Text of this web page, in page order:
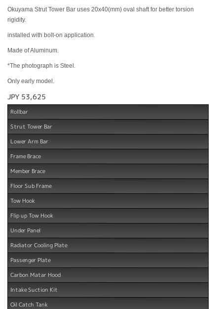
Okuyama Strut Tower Bar uses 20x40(mm) oval shaft for better torsion
rigidity.
installed with bolt-on application.
Made of Aluminum.
*The photograph is Steel.
Only early model.
JPY 53,625
Rollbar
Strut Tower Bar
Lower Arm Bar
Frame Brace
Member Brace
Floor Sub Frame
Tow Hook
Flip up Tow Hook
Under Panel
Radiator Cooling Plate
Passenger Plate
Carbon Matar Hood
Intake Suction Kit
Oil Catch Tank